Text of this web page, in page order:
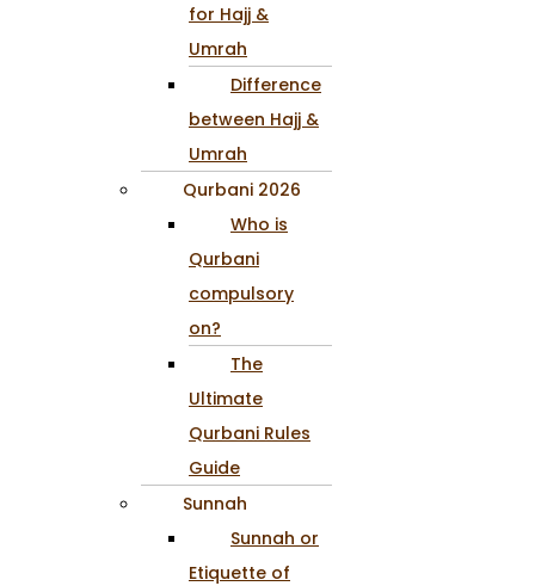
for Hajj &
Umrah
Difference
between Hajj &
Umrah
Qurbani 2026
Who is
Qurbani
compulsory
on?
The
Ultimate
Qurbani Rules
Guide
Sunnah
Sunnah or
Etiquette of